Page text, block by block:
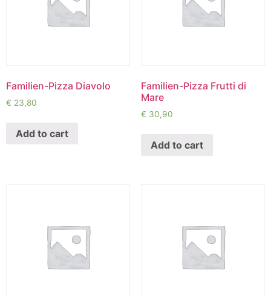
Familien-Pizza Diavolo
€ 23,80
Add to cart
Familien-Pizza Frutti di
Mare
€ 30,90
Add to cart